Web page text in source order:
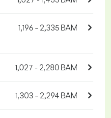
1,196 - 2,335 BAM
1,027 - 2,280 BAM
1,303 - 2,294 BAM